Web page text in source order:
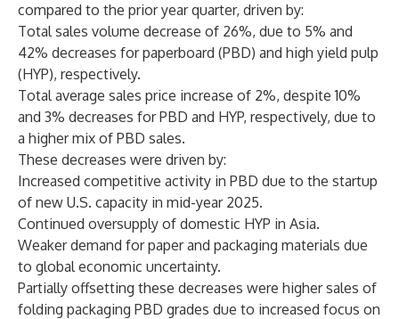
compared to the prior year quarter, driven by:
Total sales volume decrease of 26%, due to 5% and
42% decreases for paperboard (PBD) and high yield pulp
(HYP), respectively.
Total average sales price increase of 2%, despite 10%
and 3% decreases for PBD and HYP, respectively, due to
a higher mix of PBD sales.
These decreases were driven by:
Increased competitive activity in PBD due to the startup
of new U.S. capacity in mid-year 2025.
Continued oversupply of domestic HYP in Asia.
Weaker demand for paper and packaging materials due
to global economic uncertainty.
Partially offsetting these decreases were higher sales of
folding packaging PBD grades due to increased focus on